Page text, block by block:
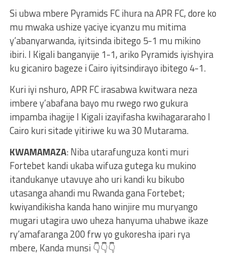
Si ubwa mbere Pyramids FC ihura na APR FC, dore ko
mu mwaka ushize yaciye icyanzu mu mitima
y’abanyarwanda, iyitsinda ibitego 5-1 mu mikino
ibiri. I Kigali banganyije 1-1, ariko Pyramids iyishyira
ku gicaniro bageze i Cairo iyitsindirayo ibitego 4-1.
Kuri iyi nshuro, APR FC irasabwa kwitwara neza
imbere y’abafana bayo mu rwego rwo gukura
impamba ihagije I Kigali izayifasha kwihagararaho I
Cairo kuri sitade yitiriwe ku wa 30 Mutarama.
KWAMAMAZA: Niba utarafunguza konti muri
Fortebet kandi ukaba wifuza gutega ku mukino
itandukanye utavuye aho uri kandi ku bikubo
utasanga ahandi mu Rwanda gana Fortebet;
kwiyandikisha kanda hano winjire mu muryango
mugari utagira uwo uheza hanyuma uhabwe ikaze
ry’amafaranga 200 frw yo gukoresha ipari rya
mbere, Kanda munsi 👇👇👇